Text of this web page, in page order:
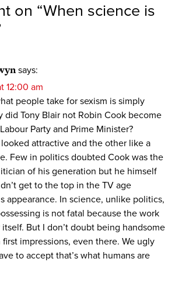
on “When science is
says:
12:00 am
people take for sexism is simply
did Tony Blair not Robin Cook become
Party and Prime Minister?
attractive and the other like a
Few in politics doubted Cook was the
of his generation but he himself
get to the top in the TV age
appearance. In science, unlike politics,
is not fatal because the work
But I don’t doubt being handsome
impressions, even there. We ugly
to accept that’s what humans are